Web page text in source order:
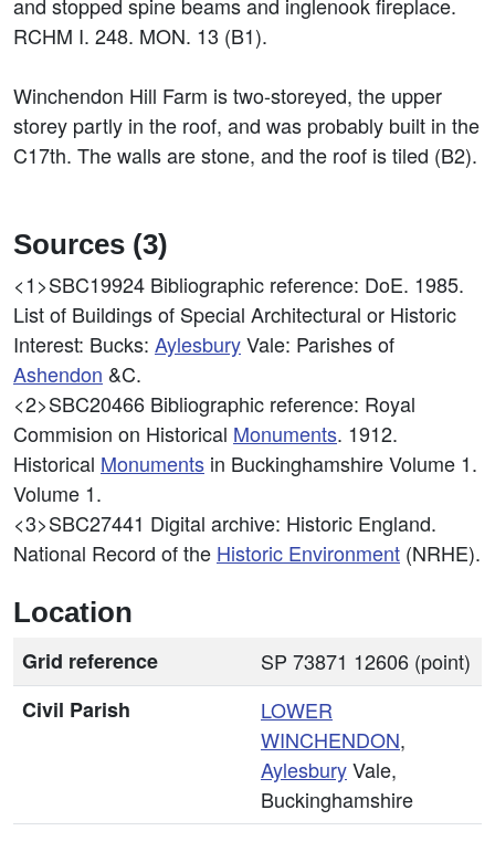
RCHM I. 248. MON. 13 (B1).
Winchendon Hill Farm is two-storeyed, the upper
storey partly in the roof, and was probably built in the
C17th. The walls are stone, and the roof is tiled (B2).
Sources (3)
<1>SBC19924 Bibliographic reference: DoE. 1985.
List of Buildings of Special Architectural or Historic
Interest: Bucks: AylesburyVale: Parishes of
Ashendon &C.
<2>SBC20466 Bibliographic reference: Royal
Commision on Historical Monuments. 1912.
Historical Monuments in Buckinghamshire Volume 1.
Volume 1.
<3>SBC27441 Digital archive: Historic England.
National Record of the Historic Environment (NRHE).
Location
Grid reference
SP 73871 12606 (point)
Civil Parish
LOWER
WINCHENDON,
AylesburyVale,
Buckinghamshire